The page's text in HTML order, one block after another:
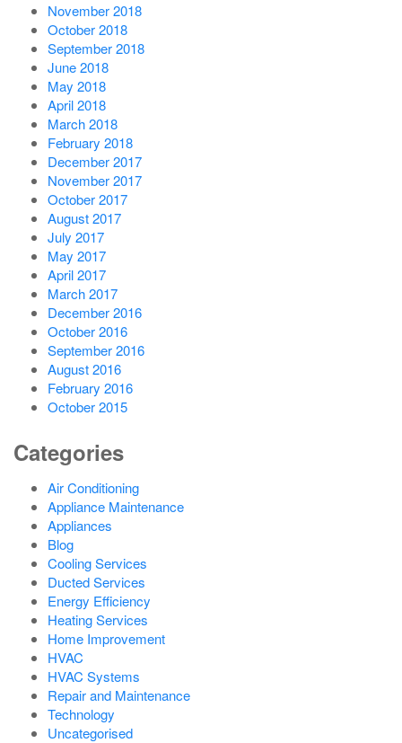
November 2018
October 2018
September 2018
June 2018
May 2018
April 2018
March 2018
February 2018
December 2017
November 2017
October 2017
August 2017
July 2017
May 2017
April 2017
March 2017
December 2016
October 2016
September 2016
August 2016
February 2016
October 2015
Categories
Air Conditioning
Appliance Maintenance
Appliances
Blog
Cooling Services
Ducted Services
Energy Efficiency
Heating Services
Home Improvement
HVAC
HVAC Systems
Repair and Maintenance
Technology
Uncategorised